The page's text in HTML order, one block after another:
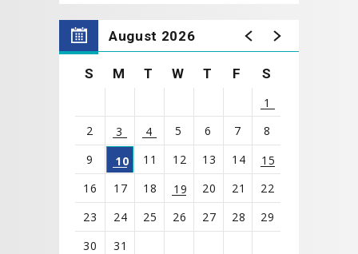
August 2026
S M T W T F S
1
2
3 4 5 6 7
8
9
10 11 12 13 14
15
16
17 18 19 20 21
22
23
24 25 26 27 28
29
30
31